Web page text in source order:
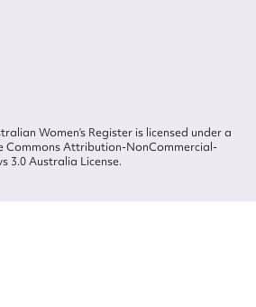
Women’s Register is licensed under a
Commons Attribution-NonCommercial-
3.0 Australia License.